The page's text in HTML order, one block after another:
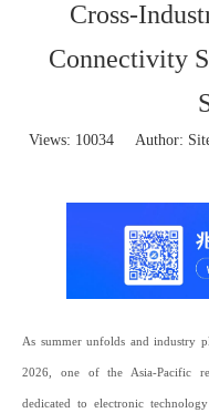
Cross-
Connectivity
Views: 10034 Author:
As summer unfolds and industry
2026, one of the Asia-Pacific
dedicated to electronic